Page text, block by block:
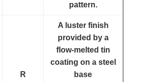
pattern.
R
A luster finish
provided by a
flow-melted tin
coating on a steel
base